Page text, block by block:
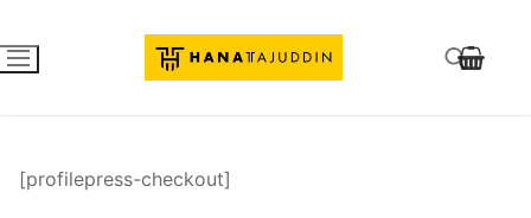
[profilepress-checkout]